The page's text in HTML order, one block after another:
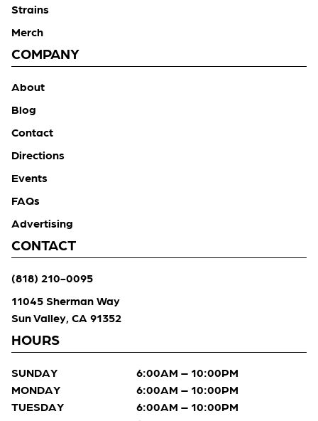
Strains
Merch
COMPANY
About
Blog
Contact
Directions
Events
FAQs
Advertising
CONTACT
(818) 210-0095
11045 Sherman Way
Sun Valley, CA 91352
HOURS
SUNDAY
6:00AM – 10:00PM
MONDAY
6:00AM – 10:00PM
TUESDAY
6:00AM – 10:00PM